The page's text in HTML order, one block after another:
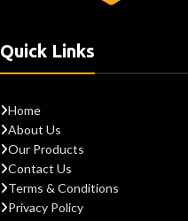
Quick Links
Home
About Us
Our Products
Contact Us
Terms & Conditions
Privacy Policy